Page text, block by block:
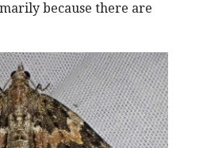
because there are